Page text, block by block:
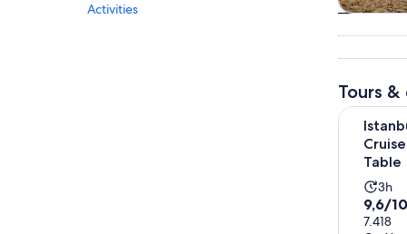
Activities
Tours
Table
is
3h
9.6
out
9,6/10
7.418
Istanbul: